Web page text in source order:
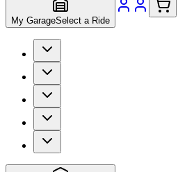
My GarageSelect a Ride